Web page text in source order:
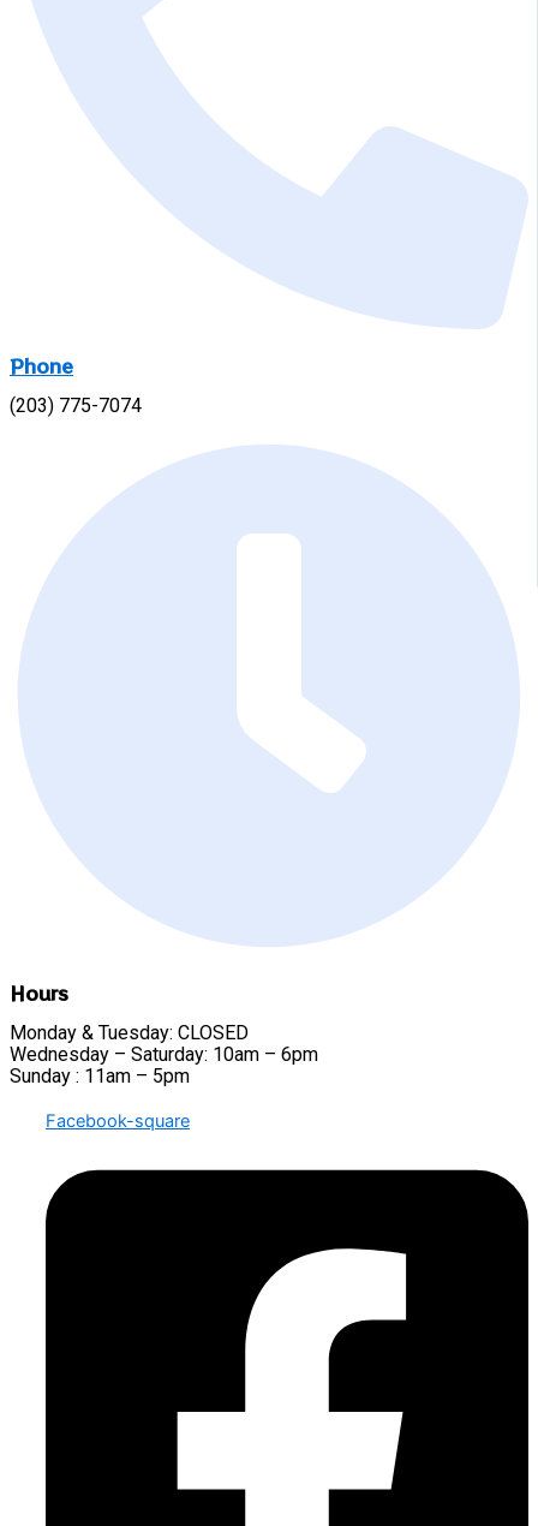
Phone
(203) 775-7074
Hours
Monday & Tuesday: CLOSED
Wednesday – Saturday: 10am – 6pm
Sunday : 11am – 5pm
Facebook-square